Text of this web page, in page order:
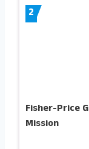
2
Fisher-Price
Mission